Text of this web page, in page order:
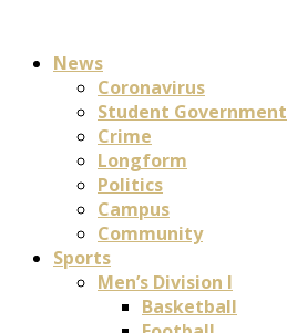
News
Coronavirus
Student Government
Crime
Longform
Politics
Campus
Community
Sports
Men’s Division I
Basketball